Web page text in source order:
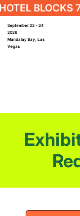
BLOCKS
September 22 - 24
2026
Mandalay Bay, Las
Vegas